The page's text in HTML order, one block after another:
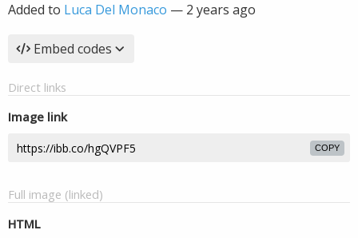
Added to Luca Del Monaco — 2 years ago
Embed codes
Direct links
Image link
COPY
Full image (linked)
HTML